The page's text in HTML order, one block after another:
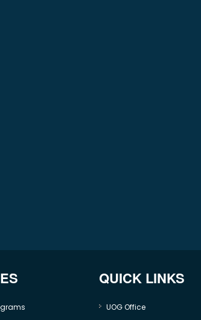
QUICK LINKS
UOG Office